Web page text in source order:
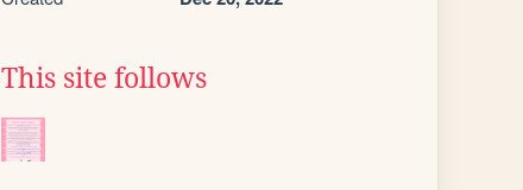
This site follows